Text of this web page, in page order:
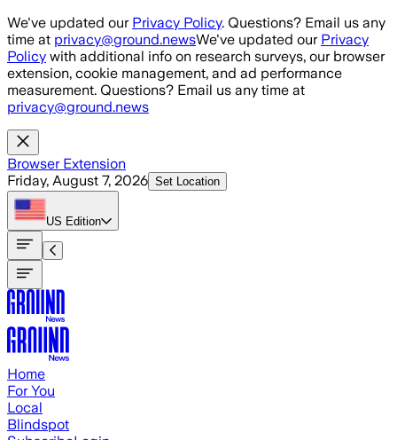
Skip to main content
We've updated our Privacy Policy. Questions? Email us any
time at privacy@ground.newsWe've updated our Privacy
Policy with additional info on research surveys, our browser
extension, cookie management, and ad performance
measurement. Questions? Email us any time at
privacy@ground.news
Browser Extension
Friday, August 7, 2026 Set Location
US Edition
Home
For You
Local
Blindspot